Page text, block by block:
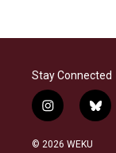
Stay Connected
i
n
s
b
l
© 2026 WEKU